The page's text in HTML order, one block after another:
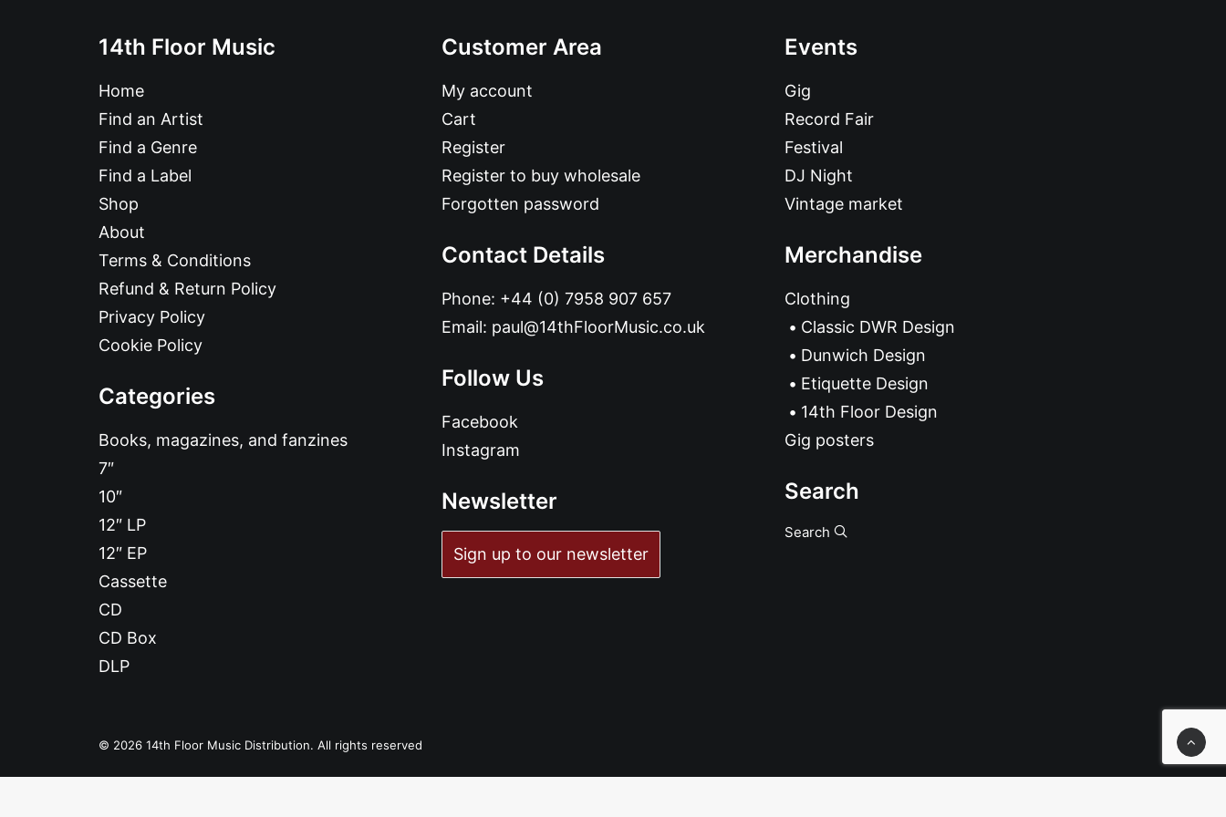
14th Floor Music
Home
Find an Artist
Find a Genre
Find a Label
Shop
About
Terms & Conditions
Refund & Return Policy
Privacy Policy
Cookie Policy
Categories
Books, magazines, and fanzines
7″
10″
12″ LP
12″ EP
Cassette
CD
CD Box
DLP
Customer Area
My account
Cart
Register
Register to buy wholesale
Forgotten password
Contact Details
Phone: +44 (0) 7958 907 657
Email: paul@14thFloorMusic.co.uk
Follow Us
Facebook
Instagram
Newsletter
Sign up to our newsletter
Events
Gig
Record Fair
Festival
DJ Night
Vintage market
Merchandise
Clothing
Classic DWR Design
Dunwich Design
Etiquette Design
14th Floor Design
Gig posters
Search
Search
© 2026 14th Floor Music Distribution. All rights reserved